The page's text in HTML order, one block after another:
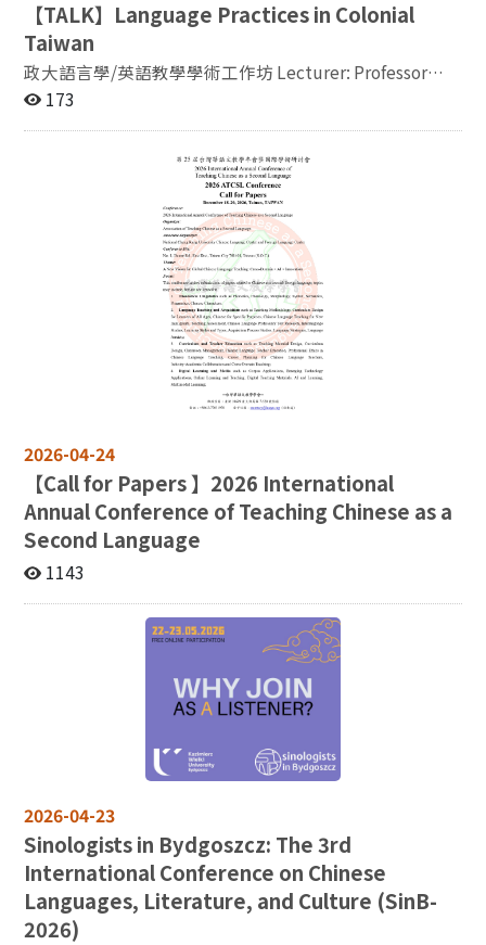
provided, please register
now: https://forms.gle/52kkjuSmmj4zDqbG9 Workshop
Description: This two-hour hybrid workshop explores
practical ways of integrating AI tools into English
teaching. Featuring three presentations by teacher-
researchers, the workshop focuses on how AI can
support materials design, debate instruction, oral
training, and reflective learning. Professor Brian David
Phillips will demonstrate how AI can be used to create
short readings and question-based activities for
literature and oral training classes. Lecturer Michael
Cheng will share classroom observations on using
ChatGPT to support debate instruction and student
argumentation. Professor Jing-fen Su will discuss the
integration of ChatGPT Voice Mode into a Reading and
Oral Training course, with attention to students’
speaking practice, confidence, and reflective learning.
workshop highlights AI not as a replacement for
teachers, but as a flexible teaching partner.
Participants will come away with practical ideas for
designing AI-assisted tasks, guiding student
interaction with AI, and rethinking the role of English
teachers in an increasingly AI-supported learning
Foreign Languages and Literature, NCCU National
Chengchi University Address: No. 64, Sec. 2, Zhinan Rd.,
【TALK】Language Practices in Colonial
Taiwan
政大語言學/英語教學學術工作坊 Lecturer: Professor
Christopher Joby /University of East Anglia 題目：
(VOC) colony in Taiwan and between 1626 and 1642 a
Spanish colony in northern Taiwan. Furthermore, there
was large-scale migration from the Chinese mainland to
Taiwan. In this paper, I analyze the language practices
that emerged during this period and the epistemic
outcomes of contact between different languages in
Taiwan during the ‘multilingual moment’ of
European colonization (1624-62). I begin with a brief
account of the language landscape before the arrival of
the European colonizers, which was dominated by
Austronesian Formosan languages. I then analyze how
Formosans but also Chinese settlers, learnt each
other’s language. After this, I analyze practices that
emerged in this ‘sea of languages’, such as code-
switching, the naming of people and places, and
translation and interpretation. Not only does this paper
provide an account of the consequences of language
through which to view social relations between
speakers of the same language and between speakers
of different languages. I conclude by analyzing the
consequences for the language landscape or langscape
in Taiwan after the Dutch colonizers were ejected from
30分至下午2點 Venue: 國立政治大學季陶樓340313語言
所視聽會議室 主辦：國立政治大學語言學研究所
173
2026-04-24
【Call for Papers 】2026 International
Annual Conference of Teaching Chinese as a
Second Language
1143
2026-04-23
Sinologists in Bydgoszcz: The 3rd
International Conference on Chinese
Languages, Literature, and Culture (SinB-
2026)